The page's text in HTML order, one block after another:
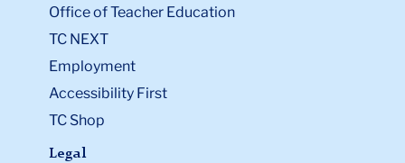
Office of Teacher Education
TC NEXT
Employment
Accessibility First
TC Shop
Legal